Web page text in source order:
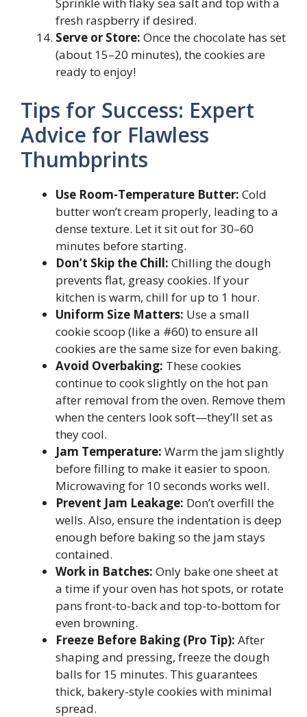
Sprinkle with flaky sea salt and top with a
fresh raspberry if desired.
Serve or Store: Once the chocolate has set
(about 15–20 minutes), the cookies are
ready to enjoy!
Tips for Success: Expert
Advice for Flawless
Thumbprints
Use Room-Temperature Butter: Cold
butter won’t cream properly, leading to a
dense texture. Let it sit out for 30–60
minutes before starting.
Don’t Skip the Chill: Chilling the dough
prevents flat, greasy cookies. If your
kitchen is warm, chill for up to 1 hour.
Uniform Size Matters: Use a small
cookie scoop (like a #60) to ensure all
cookies are the same size for even baking.
Avoid Overbaking: These cookies
continue to cook slightly on the hot pan
after removal from the oven. Remove them
when the centers look soft—they’ll set as
they cool.
Jam Temperature: Warm the jam slightly
before filling to make it easier to spoon.
Microwaving for 10 seconds works well.
Prevent Jam Leakage: Don’t overfill the
wells. Also, ensure the indentation is deep
enough before baking so the jam stays
contained.
Work in Batches: Only bake one sheet at
a time if your oven has hot spots, or rotate
pans front-to-back and top-to-bottom for
even browning.
Freeze Before Baking (Pro Tip): After
shaping and pressing, freeze the dough
balls for 15 minutes. This guarantees
thick, bakery-style cookies with minimal
spread.